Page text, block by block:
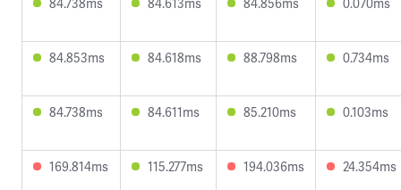
84.853ms 84.618ms 88.798ms 0.734ms
84.738ms 84.611ms 85.210ms 0.103ms
169.814ms 115.277ms 194.036ms 24.354ms